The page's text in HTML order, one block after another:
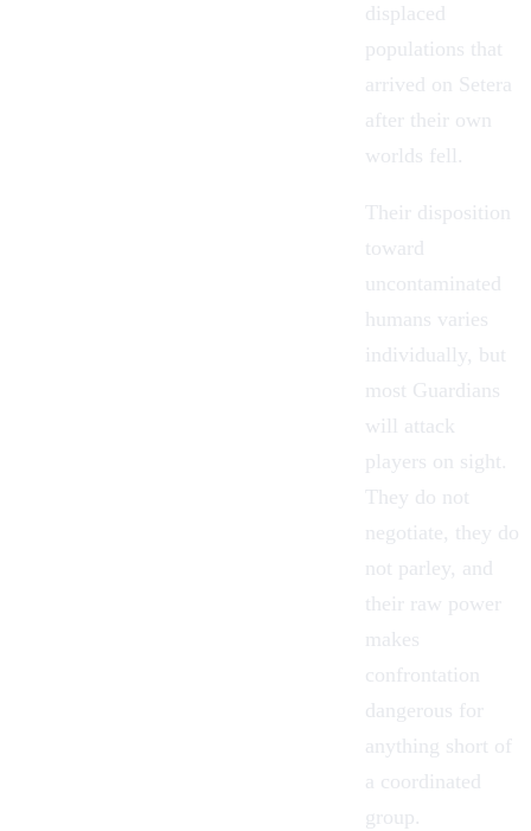
displaced
populations that
arrived on Setera
after their own
worlds fell.
Their disposition
toward
uncontaminated
humans varies
individually, but
most Guardians
will attack
players on sight.
They do not
negotiate, they do
not parley, and
their raw power
makes
confrontation
dangerous for
anything short of
a coordinated
group.